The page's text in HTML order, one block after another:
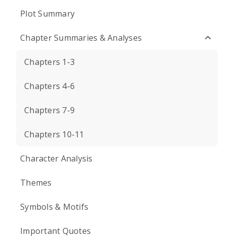
Plot Summary
Chapter Summaries & Analyses
Chapters 1-3
Chapters 4-6
Chapters 7-9
Chapters 10-11
Character Analysis
Themes
Symbols & Motifs
Important Quotes